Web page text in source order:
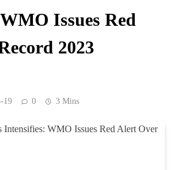
Issues Red
2023
19 0 3 Mins